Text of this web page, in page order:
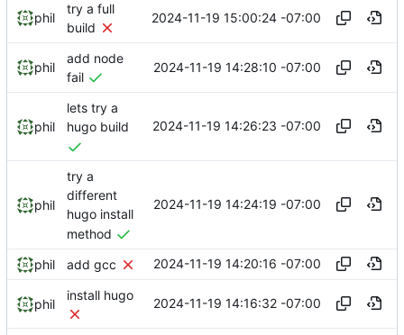
phil
try a full
build
2024-11-19 15:00:24 -07:00
phil
add node
fail
2024-11-19 14:28:10 -07:00
phil
lets try a
hugo build
2024-11-19 14:26:23 -07:00
phil
try a
different
hugo install
method
2024-11-19 14:24:19 -07:00
phil add gcc 2024-11-19 14:20:16 -07:00
phil
install hugo
2024-11-19 14:16:32 -07:00